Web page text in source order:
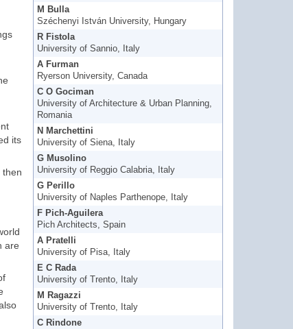
its
then
are
M Bulla
Széchenyi István University, Hungary
R Fistola
University of Sannio, Italy
A Furman
Ryerson University, Canada
C O Gociman
University of Architecture & Urban Planning,
Romania
N Marchettini
University of Siena, Italy
G Musolino
University of Reggio Calabria, Italy
G Perillo
University of Naples Parthenope, Italy
F Pich-Aguilera
Pich Architects, Spain
A Pratelli
University of Pisa, Italy
E C Rada
University of Trento, Italy
M Ragazzi
University of Trento, Italy
C Rindone